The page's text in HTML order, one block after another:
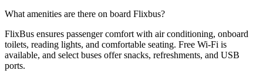
What amenities are there on board Flixbus?
FlixBus ensures passenger comfort with air conditioning, onboard
toilets, reading lights, and comfortable seating. Free Wi-Fi is
available, and select buses offer snacks, refreshments, and USB
ports.